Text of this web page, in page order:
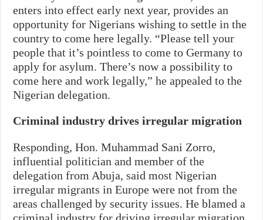
enters into effect early next year, provides an
opportunity for Nigerians wishing to settle in the
country to come here legally. “Please tell your
people that it’s pointless to come to Germany to
apply for asylum. There’s now a possibility to
come here and work legally,” he appealed to the
Nigerian delegation.
Criminal industry drives irregular migration
Responding, Hon. Muhammad Sani Zorro,
influential politician and member of the
delegation from Abuja, said most Nigerian
irregular migrants in Europe were not from the
areas challenged by security issues. He blamed a